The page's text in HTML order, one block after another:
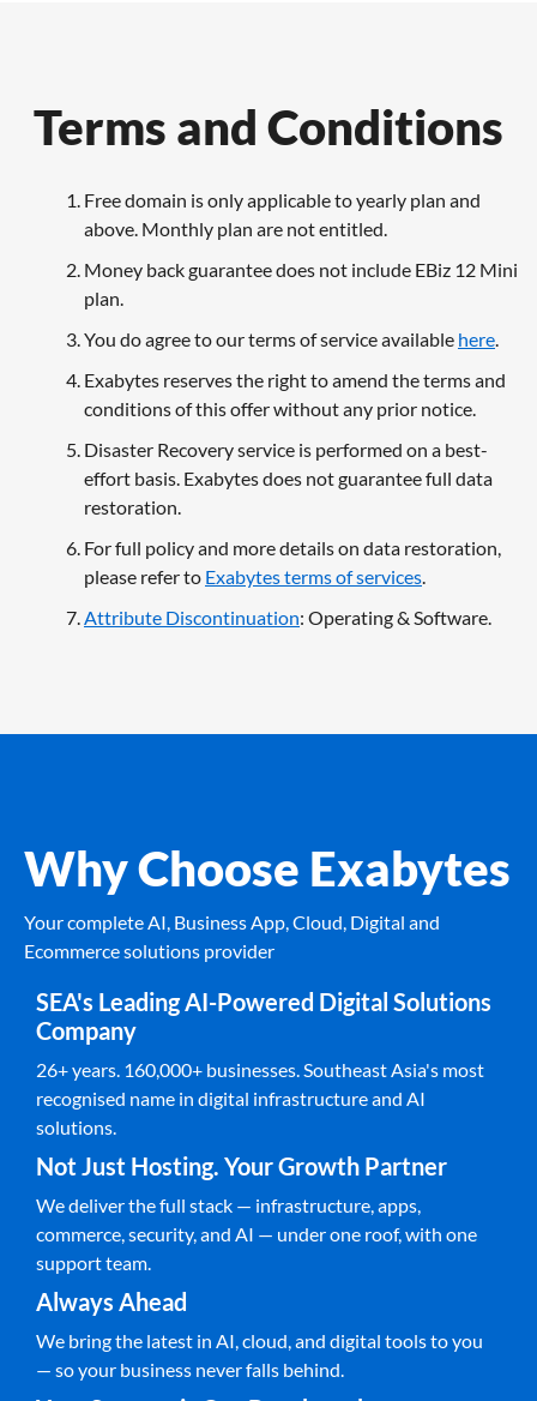
Terms and Conditions
Free domain is only applicable to yearly plan and
above. Monthly plan are not entitled.
Money back guarantee does not include EBiz 12 Mini
plan.
You do agree to our terms of service available here.
Exabytes reserves the right to amend the terms and
conditions of this offer without any prior notice.
Disaster Recovery service is performed on a best-
effort basis. Exabytes does not guarantee full data
restoration.
For full policy and more details on data restoration,
please refer to Exabytes terms of services.
Attribute Discontinuation: Operating & Software.
Why Choose Exabytes
Your complete AI, Business App, Cloud, Digital and
Ecommerce solutions provider
SEA's Leading AI-Powered Digital Solutions
Company
26+ years. 160,000+ businesses. Southeast Asia's most
recognised name in digital infrastructure and AI
solutions.
Not Just Hosting. Your Growth Partner
We deliver the full stack — infrastructure, apps,
commerce, security, and AI — under one roof, with one
support team.
Always Ahead
We bring the latest in AI, cloud, and digital tools to you
— so your business never falls behind.